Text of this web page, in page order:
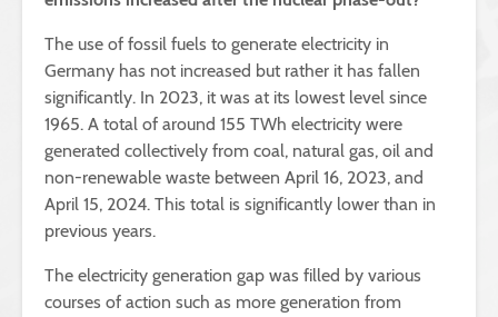
The use of fossil fuels to generate electricity in
Germany has not increased but rather it has fallen
significantly. In 2023, it was at its lowest level since
1965. A total of around 155 TWh electricity were
generated collectively from coal, natural gas, oil and
non-renewable waste between April 16, 2023, and
April 15, 2024. This total is significantly lower than in
previous years.
The electricity generation gap was filled by various
courses of action such as more generation from